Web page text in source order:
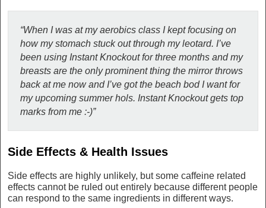
“When I was at my aerobics class I kept focusing on
how my stomach stuck out through my leotard. I’ve
been using Instant Knockout for three months and my
breasts are the only prominent thing the mirror throws
back at me now and I’ve got the beach bod I want for
my upcoming summer hols. Instant Knockout gets top
marks from me :-)”
Side Effects & Health Issues
Side effects are highly unlikely, but some caffeine related
effects cannot be ruled out entirely because different people
can respond to the same ingredients in different ways.